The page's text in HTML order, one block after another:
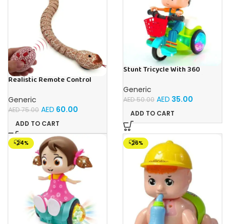
Realistic Remote Control
RC Snake For Pranks & Fun
Generic
AED75.00 AED 60.00
ADD TO CART
Stunt Tricycle With 360
Lights and Music
Generic
AED50.00 AED 35.00
ADD TO CART
-24% -26%